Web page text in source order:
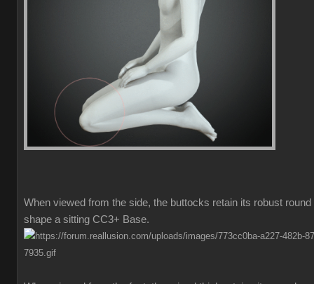
When viewed from the side, the buttocks retain its robust round
shape a sitting CC3+ Base.